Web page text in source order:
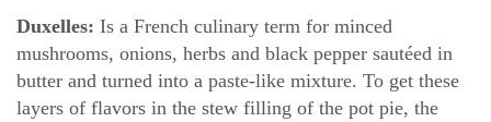
Duxelles: Is a French culinary term for minced
mushrooms, onions, herbs and black pepper sautéed in
butter and turned into a paste-like mixture. To get these
layers of flavors in the stew filling of the pot pie, the